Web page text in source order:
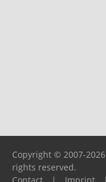
Copyright © 2007-
rights reserved.